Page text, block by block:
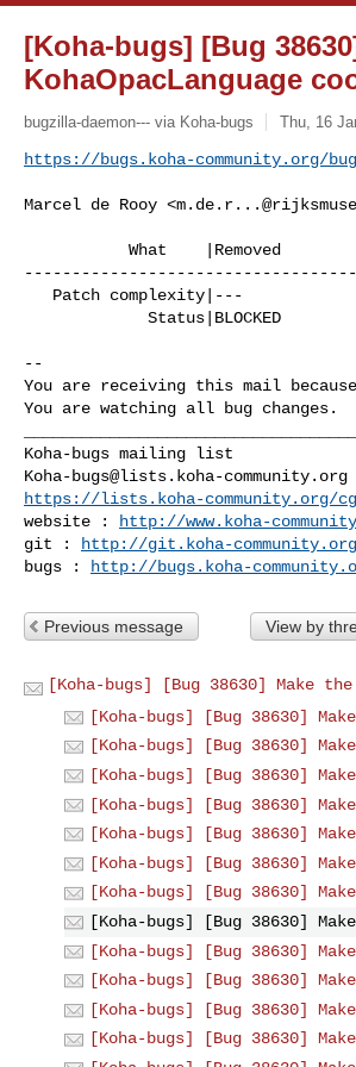
[Koha-bugs] [Bug
KohaOpacLanguage
bugzilla-daemon--- via Koha-bugs Thu, 16
https://bugs.koha-community.org/
Marcel de Rooy <
--
You are receiving this mail
You are watching all bug changes.
Koha-bugs@lists.koha-community.org
https://lists.koha-community.org/
website :
http://www.koha-
git :
http://git.koha-
bugs :
http://bugs.koha-
Previous message View by
[Koha-bugs] [Bug 38630] Make
[Koha-bugs] [Bug 38630]
[Koha-bugs] [Bug 38630]
[Koha-bugs] [Bug 38630]
[Koha-bugs] [Bug 38630]
[Koha-bugs] [Bug 38630]
[Koha-bugs] [Bug 38630]
[Koha-bugs] [Bug 38630]
[Koha-bugs] [Bug 38630]
[Koha-bugs] [Bug 38630]
[Koha-bugs] [Bug 38630]
[Koha-bugs] [Bug 38630]
[Koha-bugs] [Bug 38630]